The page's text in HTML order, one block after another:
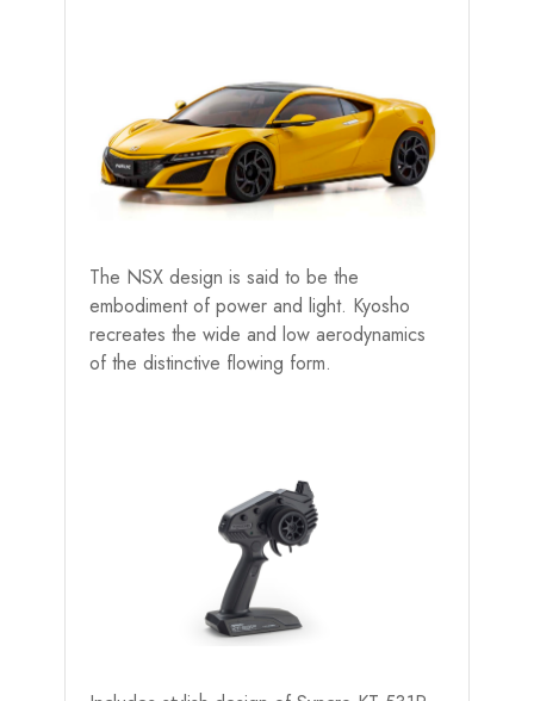
The NSX design is said to be the
embodiment of power and light. Kyosho
recreates the wide and low aerodynamics
of the distinctive flowing form.